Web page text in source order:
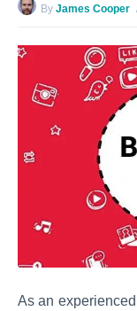
By James Cooper
As an